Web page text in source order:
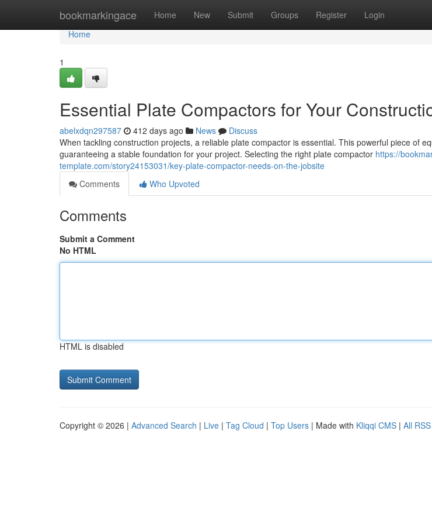
bookmarkingace Home New Submit Groups Register Login
Home
Home
1
Essential Plate Compactors for Your
abelxdqn297587 412 days ago News
Discuss
When tackling construction projects, a reliable plate compactor is essential. This powerful piece of
guaranteeing a stable foundation for your project. Selecting the right plate compactor https://
template.com/story24153031/key-plate-compactor-needs-on-the-jobsite
Comments
Who Upvoted
Comments
Submit a Comment
No HTML
HTML is disabled
Copyright © 2026 | Advanced Search | Live | Tag Cloud | Top Users | Made with Kliqqi CMS | All